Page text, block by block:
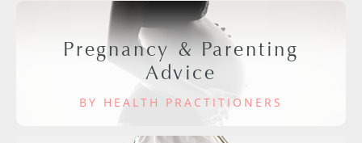
Pregnancy & Parenting
Advice
BY HEALTH PRACTITIONERS